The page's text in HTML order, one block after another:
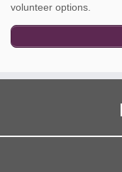
volunteer options.